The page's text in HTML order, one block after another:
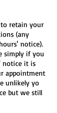
retain your
(any
notice).
simply if you
notice it is
appointment
unlikely yo
but we still